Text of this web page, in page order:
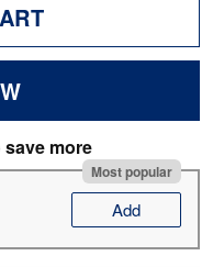
more
Most popular
Add